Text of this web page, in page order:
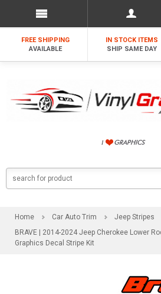
FREE SHIPPING
AVAILABLE
IN STOCK ITEMS
SHIP SAME DAY
Home Car Auto Trim Jeep Stripes
BRAVE | 2014-2024 Jeep Cherokee Lower
Graphics Decal Stripe Kit